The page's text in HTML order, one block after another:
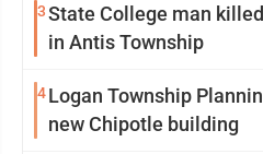
3State College man
in Antis Township
4Logan Township
new Chipotle building